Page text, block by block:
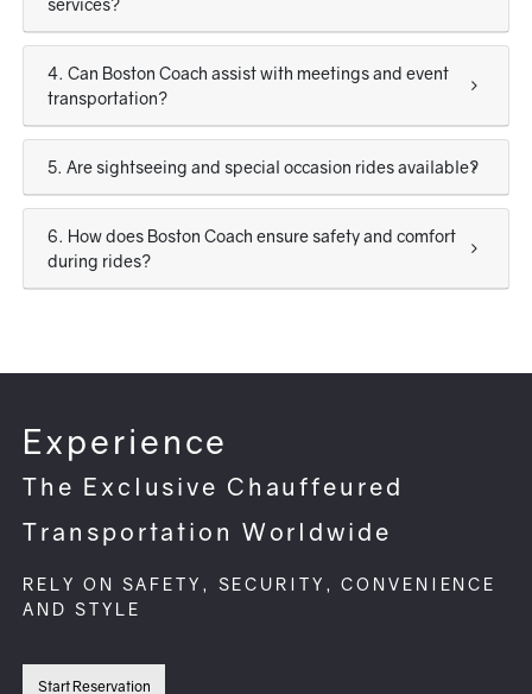
services?
4. Can Boston Coach assist with meetings and event
transportation?
5. Are sightseeing and special occasion rides available?
6. How does Boston Coach ensure safety and comfort
during rides?
Experience
The Exclusive Chauffeured
Transportation Worldwide
RELY ON SAFETY, SECURITY, CONVENIENCE
AND STYLE
Start Reservation